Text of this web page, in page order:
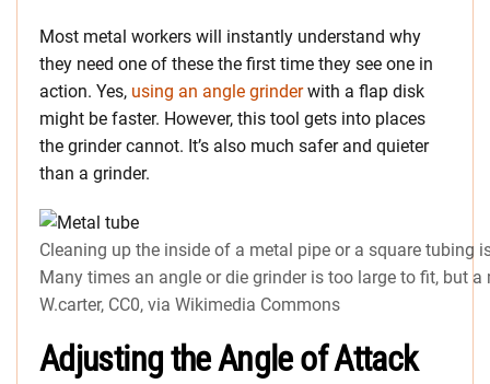
Most metal workers will instantly understand why
they need one of these the first time they see one in
action. Yes, using an angle grinderwith a flap disk
might be faster. However, this tool gets into places
the grinder cannot. It’s also much safer and quieter
than a grinder.
Cleaning up the inside of a metal pipe or a square tubing
Many times an angle or die grinder is too large to fit, but
W.carter, CC0, via Wikimedia Commons
Adjusting theAngle of Attack